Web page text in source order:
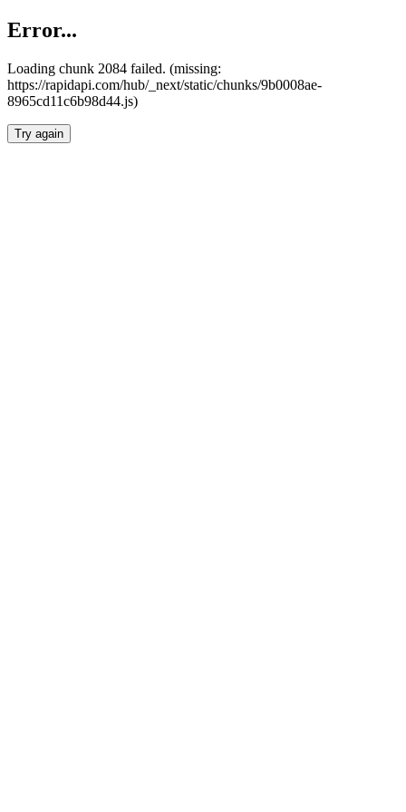
Error...
Loading chunk 2084 failed. (missing:
https://rapidapi.com/hub/_next/static/chunks/9b0008ae-
8965cd11c6b98d44.js)
Try again